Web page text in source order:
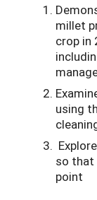
millet
crop in
using
so that
point